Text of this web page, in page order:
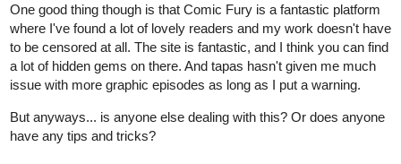
One good thing though is that Comic Fury is a fantastic platform
where I've found a lot of lovely readers and my work doesn't have
to be censored at all. The site is fantastic, and I think you can find
a lot of hidden gems on there. And tapas hasn't given me much
issue with more graphic episodes as long as I put a warning.
But anyways... is anyone else dealing with this? Or does anyone
have any tips and tricks?